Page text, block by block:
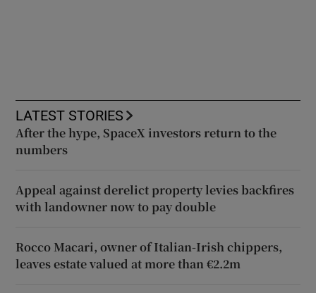
LATEST STORIES
After the hype, SpaceX investors return to the
numbers
Appeal against derelict property levies backfires
with landowner now to pay double
Rocco Macari, owner of Italian-Irish chippers,
leaves estate valued at more than €2.2m